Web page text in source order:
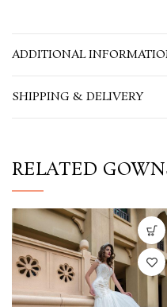
ADDITIONAL
SHIPPING & DELIVERY
RELATED